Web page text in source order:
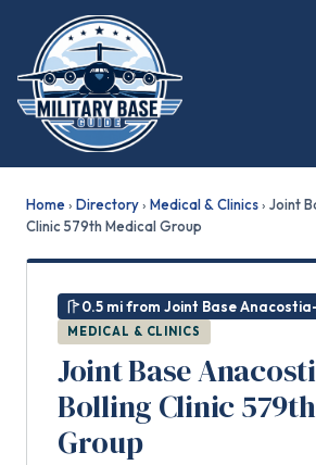
Home› Directory› Medical & Clinics› Joint
Clinic 579th Medical Group
0.5 mi from Joint Base
MEDICAL & CLINICS
Joint Base
Bolling Clinic
Group